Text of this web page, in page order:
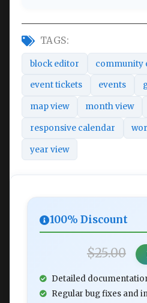
TAGS:
block editor community
event tickets events
map view month view
responsive calendar
year view
100% Discount
$25.00
Detailed
Regular bug fixes and